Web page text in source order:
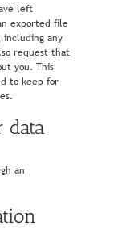
left
exported file
any
request that
you. This
to keep for
data
an